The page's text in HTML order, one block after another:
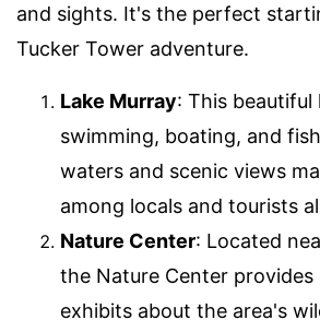
and sights. It's the perfect
Tucker Tower adventure.
Lake Murray: This beautiful
swimming, boating, and
waters and scenic views
among locals and tourists
Nature Center: Located
the Nature Center provides
exhibits about the area's